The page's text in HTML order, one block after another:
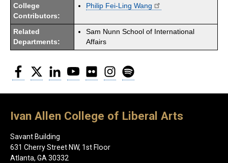
College
Contributors:
Philip Fei-Ling Wang
Related
Departments:
Sam Nunn School of International
Affairs
Facebook
Twitter LinkedInYouTubeFlickr Instagram
Ivan Allen College of Liberal Arts
Savant Building
631 Cherry Street NW, 1st Floor
Atlanta, GA 30332